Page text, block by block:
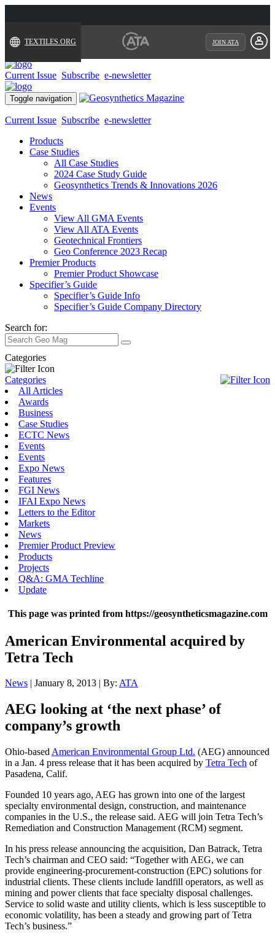
TEXTILES.ORG JOIN ATA
Current Issue Subscribe e-newsletter
Toggle navigation
Current Issue Subscribe e-newsletter
Products
Case Studies
All Case Studies
2024 Case Study Guide
Geosynthetics Trends & Innovations 2026
News
Events
View All GMA Events
View All ATA Events
Geotechnical Frontiers
Geo Conference 2023 Recap
Premier Products
Premier Product Showcase
Specifier’s Guide
Specifier’s Guide Info
Specifier’s Guide Company Directory
Search for:
Categories
Categories
All Articles
Awards
Business
Case Studies
ECTC News
Events
Events
Expo News
Features
FGI News
IFAI Expo News
Letters to the Editor
Markets
News
Premier Product Preview
Products
Projects
Q&A: GMA Techline
Update
This page was printed from https://geosyntheticsmagazine.com
American Environmental acquired by
Tetra Tech
News | January 8, 2013 | By: ATA
AEG looking at ‘the next phase’ of
company’s growth
Ohio-based American Environmental Group Ltd. (AEG) announced
in a Jan. 4 press release that it has been acquired by Tetra Tech of
Pasadena, Calif.
Founded 10 years ago, AEG has grown into one of the largest
specialty environmental design, construction, and maintenance
companies in the U.S., the release said. AEG will join Tetra Tech’s
Remediation and Construction Management (RCM) segment.
In his press release announcing the acquisition, Dan Batrack, Tetra
Tech’s chairman and CEO said: “Together with AEG, we can
provide engineering-procurement-construction (EPC) solutions for
industrial clients. These clients include landfill operators, as well as
mining and power clients that face specialty disposal challenges.
Service to solid waste and utility clients, which is less susceptible to
economic volatility, has been a steady and growing part of Tetra
Tech’s business.”